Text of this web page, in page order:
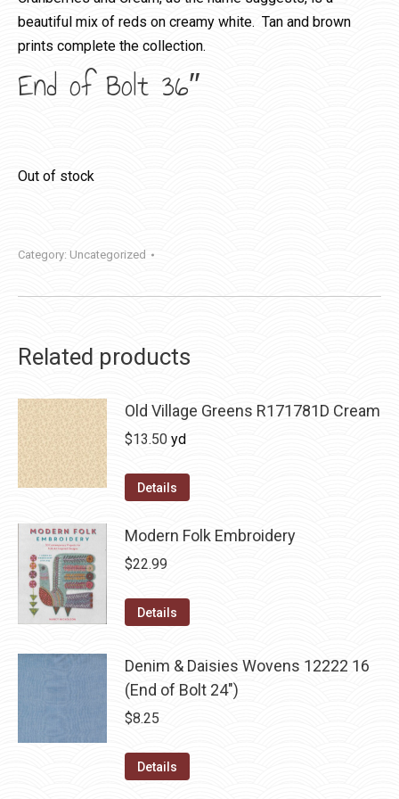
beautiful mix of reds on creamy white. Tan and brown
prints complete the collection.
End of Bolt 36″
Out of stock
Category: Uncategorized
Related products
Old Village Greens R171781D Cream
$13.50 yd
Details
Modern Folk Embroidery
$22.99
Details
Denim & Daisies Wovens 12222 16
(End of Bolt 24")
$8.25
Details